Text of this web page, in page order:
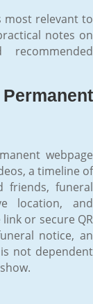
most relevant to
notes on
webpage
a timeline of
friends, funeral
location, and
or secure QR
notice, an
not dependent